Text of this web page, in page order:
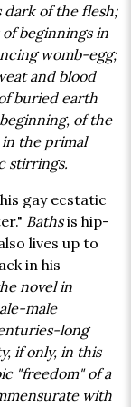
dark of the flesh;
beginnings in
womb-egg;
and blood
buried earth
of the
in the primal
stirrings.
gay ecstatic
Bathsis hip-
lives up to
in his
novel in
male
long
if only, in this
"freedom" of a
with